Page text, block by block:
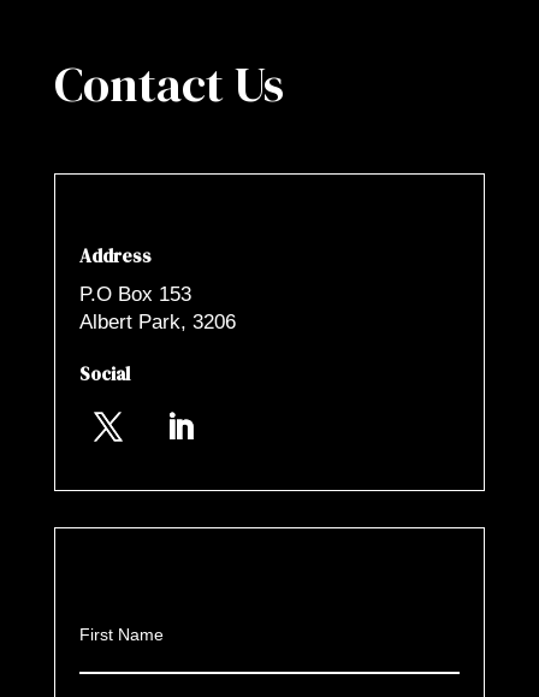
Contact Us
Address
P.O Box 153
Albert Park, 3206
Social